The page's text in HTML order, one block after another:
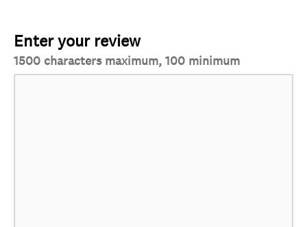
Enter your review
1500 characters maximum, 100 minimum